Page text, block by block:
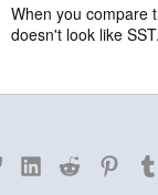
When you compare
doesn't look like SST.
BlueskyLinkedInReddit